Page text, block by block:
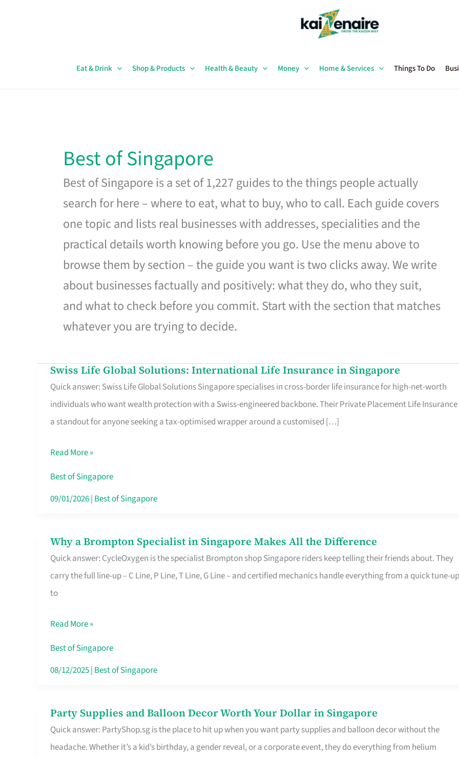
Eat & Drink Shop & Products Health & Beauty Money Home & Services Things To Do
Best of Singapore
Best of Singapore is a set of 1,227 guides to the things people actually
search for here – where to eat, what to buy, who to call. Each guide covers
one topic and lists real businesses with addresses, specialities and the
practical details worth knowing before you go. Use the menu above to
browse them by section – the guide you want is two clicks away. We write
about businesses factually and positively: what they do, who they suit,
and what to check before you commit. Start with the section that matches
whatever you are trying to decide.
Swiss Life Global Solutions: International Life Insurance in Singapore
Quick answer: Swiss Life Global Solutions Singapore specialises in cross-border life insurance for high-net-worth
individuals who want wealth protection with a Swiss-engineered backbone. Their Private Placement Life Insurance
a standout for anyone seeking a tax-optimised wrapper around a customised […]
Swiss
Life
Global
Solutions:
Life
Insurance
in
Read More »
Best of Singapore
09/01/2026| Best of Singapore
Why a Brompton Specialist in Singapore Makes All the Difference
Quick answer: CycleOxygen is the specialist Brompton shop Singapore riders keep telling their friends about. They
carry the full line-up – C Line, P Line, T Line, G Line – and certified mechanics handle everything from a quick tune-up
to
Why
a
Brompton
Specialist
Singapore
Makes
All
Read More »
Best of Singapore
08/12/2025| Best of Singapore
Party Supplies and Balloon Decor Worth Your Dollar in Singapore
Quick answer: PartyShop.sg is the place to hit up when you want party supplies and balloon decor without the
headache. Whether it’s a kid’s birthday, a gender reveal, or a corporate event, they do everything from helium
Party
Supplies
and